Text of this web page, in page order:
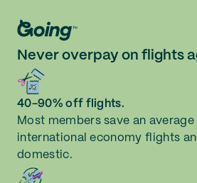
Never overpay on flights
40-90% off flights.
Most members save an
international economy flights
domestic.